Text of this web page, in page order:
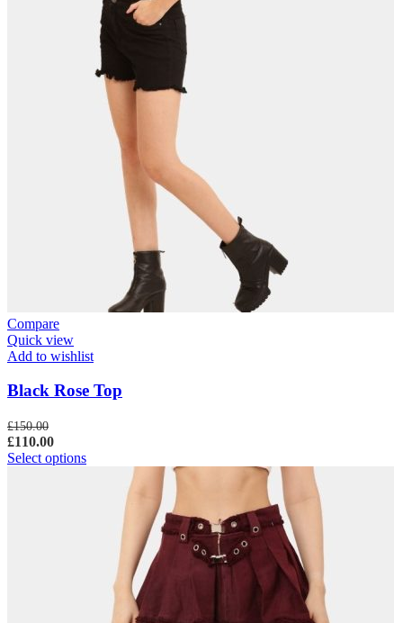
Compare
Quick view
Add to wishlist
Black Rose Top
£150.00
£110.00
Select options